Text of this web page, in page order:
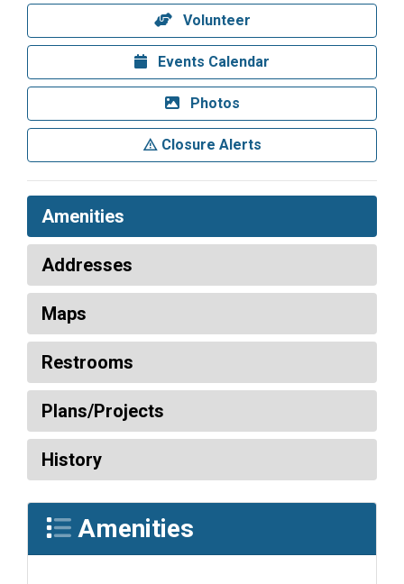
Volunteer
Events Calendar
Photos
Closure Alerts
Amenities
Addresses
Maps
Restrooms
Plans/Projects
History
Amenities